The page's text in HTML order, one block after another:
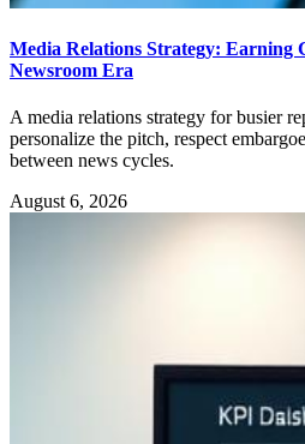
Media Relations Strategy: Earning
Newsroom Era
A media relations strategy for busier
personalize the pitch, respect
between news cycles.
August 6, 2026